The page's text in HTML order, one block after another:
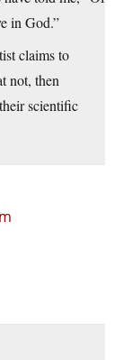
in God.”
claims to
not, then
scientific